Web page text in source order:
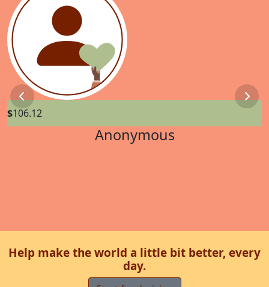
$106.12
Anonymous
Previous Next
Help make the world a little bit better, every
day.